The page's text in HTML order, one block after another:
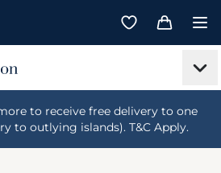
to receive free delivery to one
to outlying islands). T&C Apply.